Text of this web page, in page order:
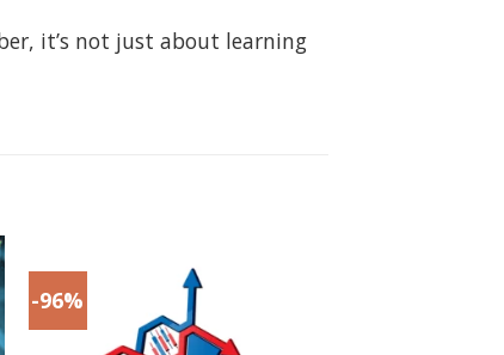
it’s not just about learning
-96%